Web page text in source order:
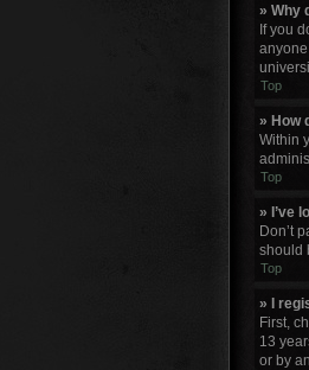
» Why
If you
Top
» How
Within
Top
» I’ve
Don’t
should
Top
» I
First,
13
or by